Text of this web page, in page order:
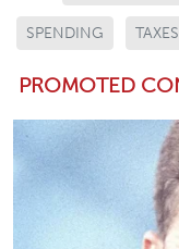
SPENDING TAXES